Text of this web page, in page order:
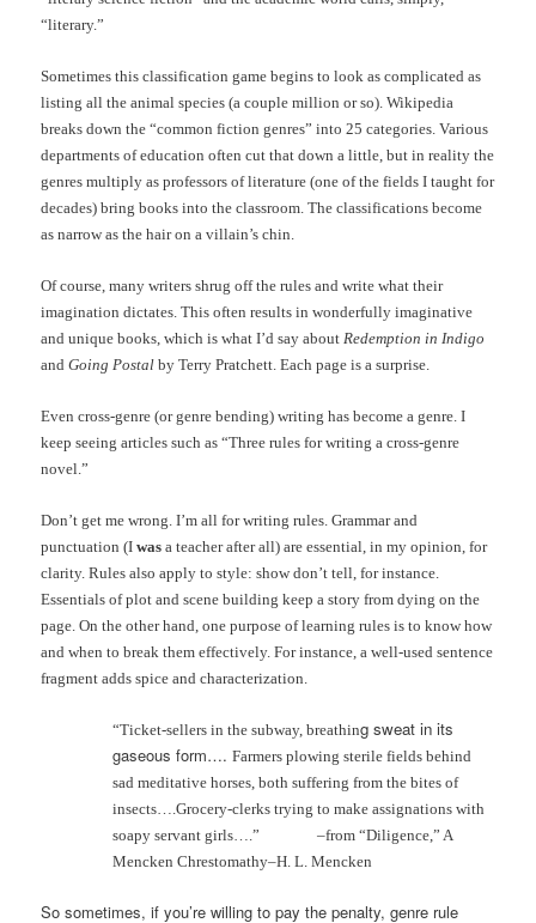
“literary.”
Sometimes this classification game begins to look as complicated as
listing all the animal species (a couple million or so). Wikipedia
breaks down the “common fiction genres” into 25 categories. Various
departments of education often cut that down a little, but in reality the
genres multiply as professors of literature (one of the fields I taught for
decades) bring books into the classroom. The classifications become
as narrow as the hair on a villain’s chin.
Of course, many writers shrug off the rules and write what their
imagination dictates. This often results in wonderfully imaginative
and unique books, which is what I’d say about Redemption in Indigo
andGoing Postalby Terry Pratchett. Each page is a surprise.
Even cross-genre (or genre bending) writing has become a genre. I
keep seeing articles such as “Three rules for writing a cross-genre
novel.”
Don’t get me wrong. I’m all for writing rules. Grammar and
punctuation (Iwas a teacher after all) are essential, in my opinion, for
clarity. Rules also apply to style: show don’t tell, for instance.
Essentials of plot and scene building keep a story from dying on the
page. On the other hand, one purpose of learning rules is to know how
and when to break them effectively. For instance, a well-used sentence
fragment adds spice and characterization.
“Ticket-sellers in the subway, breathing sweat in its
gaseous form….Farmers plowing sterile fields behind
sad meditative horses, both suffering from the bites of
insects….Grocery-clerks trying to make assignations with
soapy servant girls….”
–from “Diligence,” A
Mencken Chrestomathy–H. L. Mencken
So sometimes, if you’re willing to pay the penalty, genre rule